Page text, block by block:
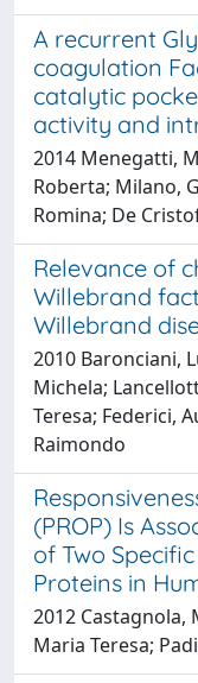
A recurrent
coagulation
catalytic
activity and
2014 Menegatti,
Roberta; Milano,
Romina; De
Relevance of
Willebrand
Willebrand
2010 Baronciani,
Michela;
Teresa; Federici,
Raimondo
(PROP) Is
of Two
Proteins in
2012 Castagnola,
Maria Teresa;